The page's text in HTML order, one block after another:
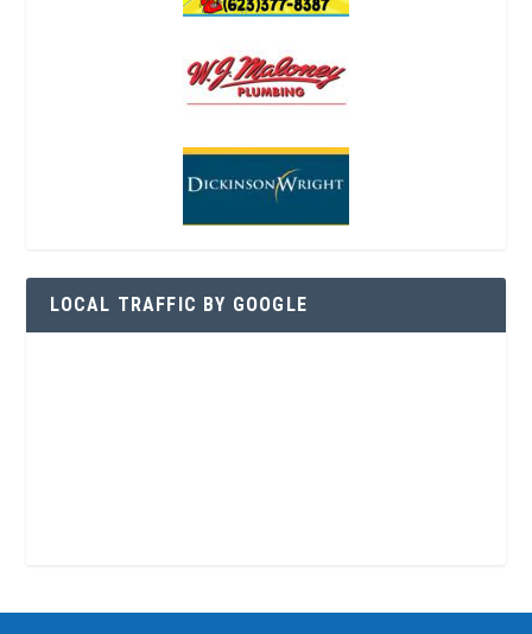
LOCAL TRAFFIC BY GOOGLE